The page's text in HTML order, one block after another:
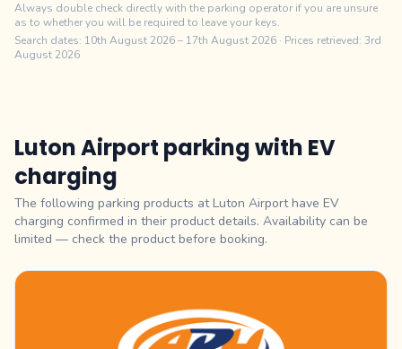
Always double check directly with the parking operator if you are unsure
as to whether you will be required to leave your keys.
Search dates: 10th August 2026– 17th August 2026 · Prices retrieved: 3rd
August 2026
Luton Airport parking with EV
charging
The following parking products at Luton Airport have EV
charging confirmed in their product details. Availability can be
limited — check the product before booking.